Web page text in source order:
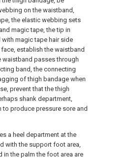
on the waistband,
the elastic webbing sets
magic tape, the tip in
magic tape hair side
establish the waistband
waistband passes through
band, the connecting
of thigh bandage when
prevent that the thigh
shank department,
to produce pressure sore and
a heel department at the
with the support foot area,
in the palm the foot area are